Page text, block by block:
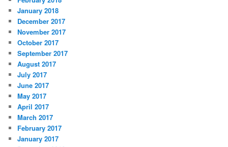
January 2018
December 2017
November 2017
October 2017
September 2017
August 2017
July 2017
June 2017
May 2017
April 2017
March 2017
February 2017
January 2017